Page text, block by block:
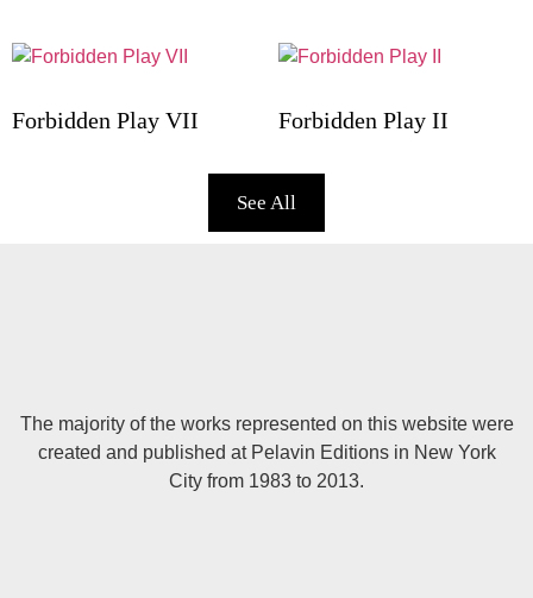
Forbidden Play VII Forbidden Play II
See All
The majority of the works represented on this website were
created and published at Pelavin Editions in New York
City from 1983 to 2013.